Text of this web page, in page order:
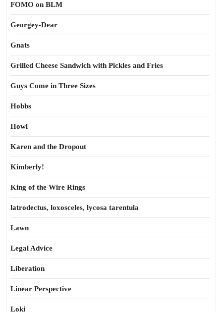
FOMO on BLM
Georgey-Dear
Gnats
Grilled Cheese Sandwich with Pickles and Fries
Guys Come in Three Sizes
Hobbs
Howl
Karen and the Dropout
Kimberly!
King of the Wire Rings
latrodectus, loxosceles, lycosa tarentula
Lawn
Legal Advice
Liberation
Linear Perspective
Loki